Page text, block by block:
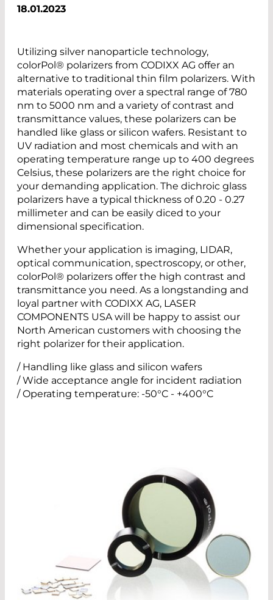
18.01.2023
Utilizing silver nanoparticle technology,
colorPol® polarizers from CODIXX AG offer an
alternative to traditional thin film polarizers. With
materials operating over a spectral range of 780
nm to 5000 nm and a variety of contrast and
transmittance values, these polarizers can be
handled like glass or silicon wafers. Resistant to
UV radiation and most chemicals and with an
operating temperature range up to 400 degrees
Celsius, these polarizers are the right choice for
your demanding application. The dichroic glass
polarizers have a typical thickness of 0.20 - 0.27
millimeter and can be easily diced to your
dimensional specification.
Whether your application is imaging, LIDAR,
optical communication, spectroscopy, or other,
colorPol® polarizers offer the high contrast and
transmittance you need. As a longstanding and
loyal partner with CODIXX AG, LASER
COMPONENTS USA will be happy to assist our
North American customers with choosing the
right polarizer for their application.
/ Handling like glass and silicon wafers
/ Wide acceptance angle for incident radiation
/ Operating temperature: -50°C - +400°C